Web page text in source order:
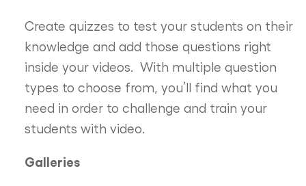
Create quizzes to test your students on their
knowledge and add those questions right
inside your videos. With multiple question
types to choose from, you’ll find what you
need in order to challenge and train your
students with video.
Galleries